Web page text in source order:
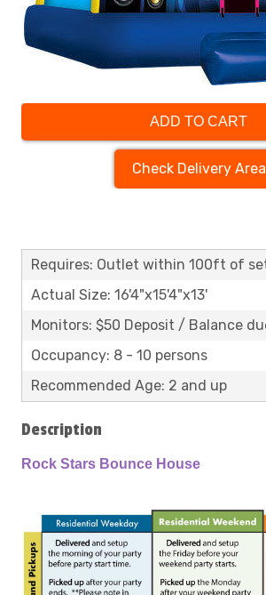
ADD TO CART
Check Delivery Area
Requires: Outlet within 100ft of
Actual Size: 16'4"x15'4"x13'
Monitors: $50 Deposit / Balance
Occupancy: 8 - 10 persons
Recommended Age: 2 and up
Description
Rock Stars Bounce House